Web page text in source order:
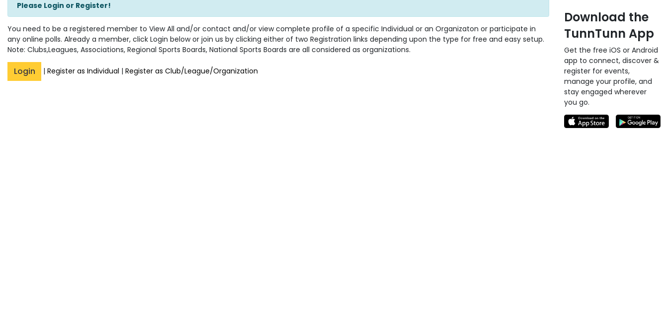
Please Login or Register!
You need to be a registered member to View All and/or contact and/or view complete profile of a specific Individual or an Organizaton or participate in
any online polls. Already a member, click Login below or join us by clicking either of two Registration links depending upon the type for free and easy setup.
Note: Clubs,Leagues, Associations, Regional Sports Boards, National Sports Boards are all considered as organizations.
Login | Register as Individual | Register as Club/League/Organization
Download the
TunnTunn App
Get the free iOS or Android
app to connect, discover &
register for events,
manage your profile, and
stay engaged wherever
you go.